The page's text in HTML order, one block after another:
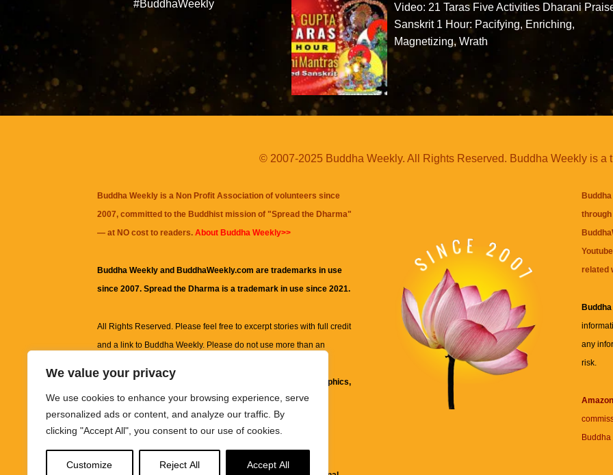
We value your privacy
We use cookies to enhance your browsing experience, serve
personalized ads or content, and analyze our traffic. By
clicking "Accept All", you consent to our use of cookies.
Customize Reject All Accept All
#BuddhaWeekly
Video: 21 Taras Five Activities Dharani
Sanskrit 1 Hour: Pacifying, Enriching,
Magnetizing, Wrath
© 2007-2025 Buddha Weekly. All Rights Reserved. Buddha Weekly is a
Buddha Weekly is a Non Profit Association of volunteers since
2007, committed to the Buddhist mission of "Spread the Dharma"
— at NO cost to readers. About Buddha Weekly>>
Buddha Weekly and BuddhaWeekly.com are trademarks in use
since 2007. Spread the Dharma is a trademark in use since 2021.
All Rights Reserved. Please feel free to excerpt stories with full credit
and a link to Buddha Weekly. Please do not use more than an
information on this site, including but not limited to, text, graphics,
images and other material contained on this website are for
informational and educational purposes only.
related
any
risk.
Buddha